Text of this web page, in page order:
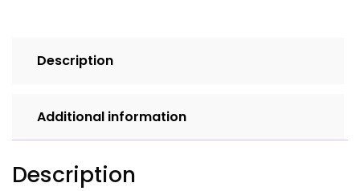
Description
Additional information
Description